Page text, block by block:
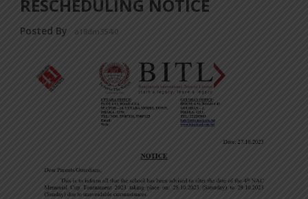
RESCHEDULING NOTICE
Posted By a18dm354i0